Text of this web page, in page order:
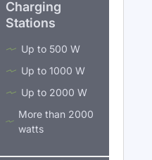
Charging
Stations
Up to 500 W
Up to 1000 W
Up to 2000 W
More than 2000
watts